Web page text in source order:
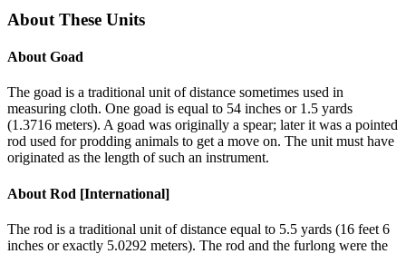
About These Units
About Goad
The goad is a traditional unit of distance sometimes used in
measuring cloth. One goad is equal to 54 inches or 1.5 yards
(1.3716 meters). A goad was originally a spear; later it was a pointed
rod used for prodding animals to get a move on. The unit must have
originated as the length of such an instrument.
About Rod [International]
The rod is a traditional unit of distance equal to 5.5 yards (16 feet 6
inches or exactly 5.0292 meters). The rod and the furlong were the